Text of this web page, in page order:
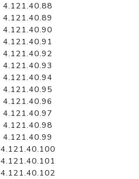
4.121.40.88
4.121.40.89
4.121.40.90
4.121.40.91
4.121.40.92
4.121.40.93
4.121.40.94
4.121.40.95
4.121.40.96
4.121.40.97
4.121.40.98
4.121.40.99
4.121.40.100
4.121.40.101
4.121.40.102